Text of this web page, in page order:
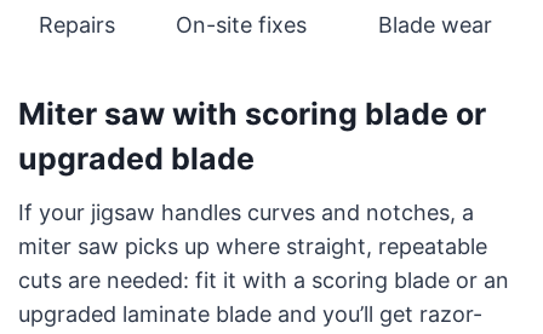
Repairs
On-site fixes Blade wear
Miter saw with scoring blade or
upgraded blade
If your jigsaw handles curves and notches, a
miter saw picks up where straight, repeatable
cuts are needed: fit it with a scoring blade or an
upgraded laminate blade and you’ll get razor-